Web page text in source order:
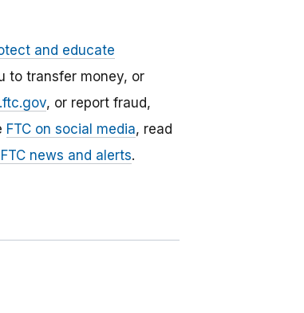
and educate
to transfer money, or
, or report fraud,
FTC on social media, read
news and alerts.